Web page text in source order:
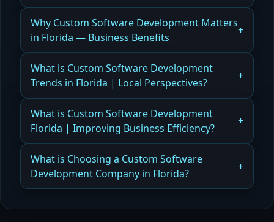
Read more
Scalable Business Systems Built to Perform
Read more
Why Custom Software Development Matters
in Florida — Business Benefits
How Florida Companies Benefit from Custom
Software Development for Scalable Operations
Read more
What is Custom Software Development
Trends in Florida | Local Perspectives?
How Florida Businesses Leverage Custom
Software Development Trends for Modern,
Read more
What is Custom Software Development
Florida | Improving Business Efficiency?
How Custom Software Improves Business
Efficiency
What is Choosing a Custom Software
Development Company in Florida?